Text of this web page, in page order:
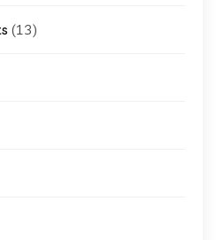
(13)